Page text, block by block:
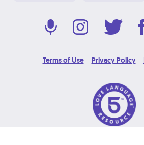
Terms of Use Privacy Policy